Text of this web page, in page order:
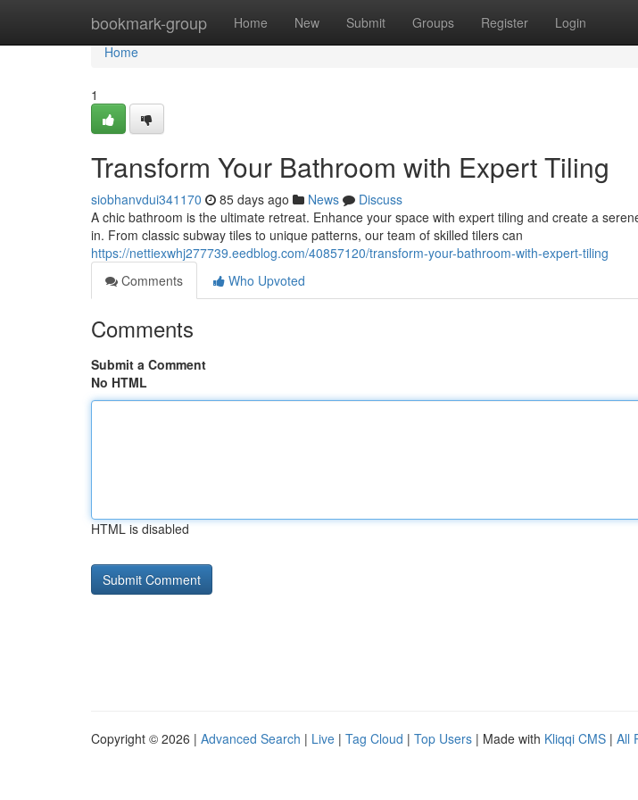
bookmark-group Home New Submit Groups Register Login
Home
Home
1
Transform Your Bathroom with Expert Tiling
siobhanvdui341170 85 days ago News
Discuss
A chic bathroom is the ultimate retreat. Enhance your space with expert tiling and create a
in. From classic subway tiles to unique patterns, our team of skilled tilers can
https://nettiexwhj277739.eedblog.com/40857120/transform-your-bathroom-with-expert-tiling
Comments
Who Upvoted
Comments
Submit a Comment
No HTML
HTML is disabled
Copyright © 2026 | Advanced Search | Live | Tag Cloud | Top Users | Made with Kliqqi CMS | All